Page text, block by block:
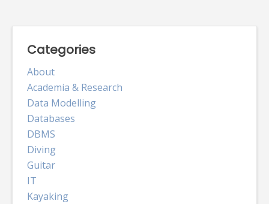
Categories
About
Academia & Research
Data Modelling
Databases
DBMS
Diving
Guitar
IT
Kayaking